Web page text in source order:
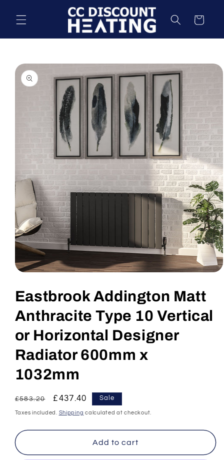
content
Cart
Skip to
product
information
1
in
Eastbrook Addington Matt
Anthracite Type 10 Vertical
or Horizontal Designer
Radiator 600mm x
1032mm
Regular
price
£583.20
Sale
price
£437.40 Sale
Taxes included. Shipping calculated at checkout.
Add to cart